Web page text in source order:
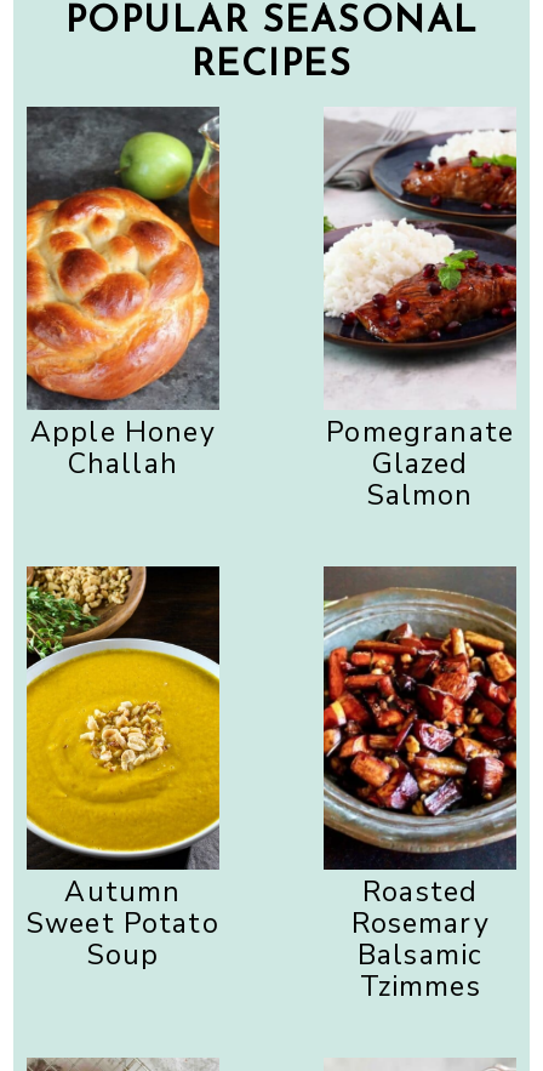
POPULAR SEASONAL
RECIPES
Apple Honey
Challah
Pomegranate
Glazed
Salmon
Autumn
Sweet Potato
Soup
Roasted
Rosemary
Balsamic
Tzimmes